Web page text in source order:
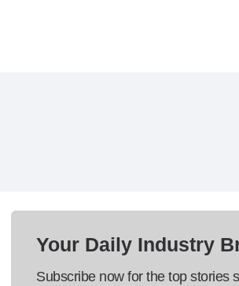
Your Daily Industry
Subscribe now for the top stories